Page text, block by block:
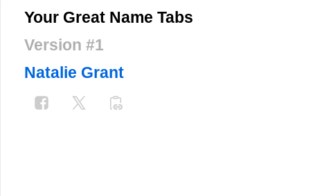
Your Great Name Tabs
Version #1
Natalie Grant